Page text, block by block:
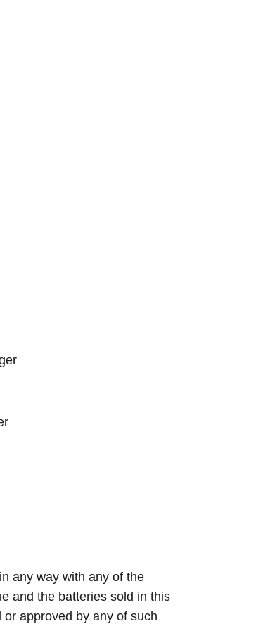
any way with any of the
and the batteries sold in this
approved by any of such